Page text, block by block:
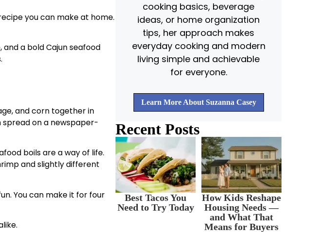
you can make at home.
and a bold Cajun seafood
and corn together in
on a newspaper-
boils are a way of life.
and slightly different
You can make it for four
cooking basics, beverage
ideas, or home organization
tips, her approach makes
everyday cooking and modern
living simple and achievable
for everyone.
Learn More About Suzanna Casey
Recent Posts
Best Tacos You
Need to Try Today
How Kids Reshape
Housing Needs —
and What That
Means for Buyers